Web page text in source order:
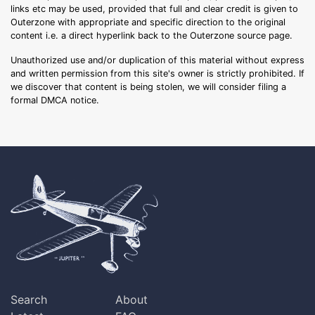
links etc may be used, provided that full and clear credit is given to
Outerzone with appropriate and specific direction to the original
content i.e. a direct hyperlink back to the Outerzone source page.
Unauthorized use and/or duplication of this material without express
and written permission from this site's owner is strictly prohibited. If
we discover that content is being stolen, we will consider filing a
formal DMCA notice.
Search
About